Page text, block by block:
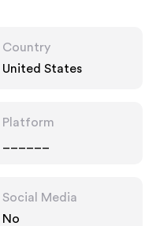
Country
United States
Platform
Social Media
No